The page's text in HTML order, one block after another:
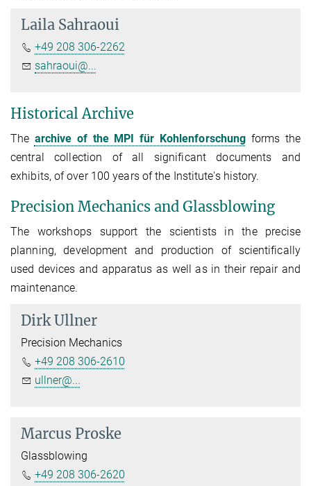
Laila Sahraoui
+49 208 306-2262
sahraoui@...
Historical Archive
The archive of the MPI für Kohlenforschung forms the
central collection of all significant documents and
exhibits, of over 100 years of the Institute's history.
Precision Mechanics and Glassblowing
The workshops support the scientists in the precise
planning, development and production of scientifically
used devices and apparatus as well as in their repair and
maintenance.
Dirk Ullner
Precision Mechanics
+49 208 306-2610
ullner@...
Marcus Proske
Glassblowing
+49 208 306-2620